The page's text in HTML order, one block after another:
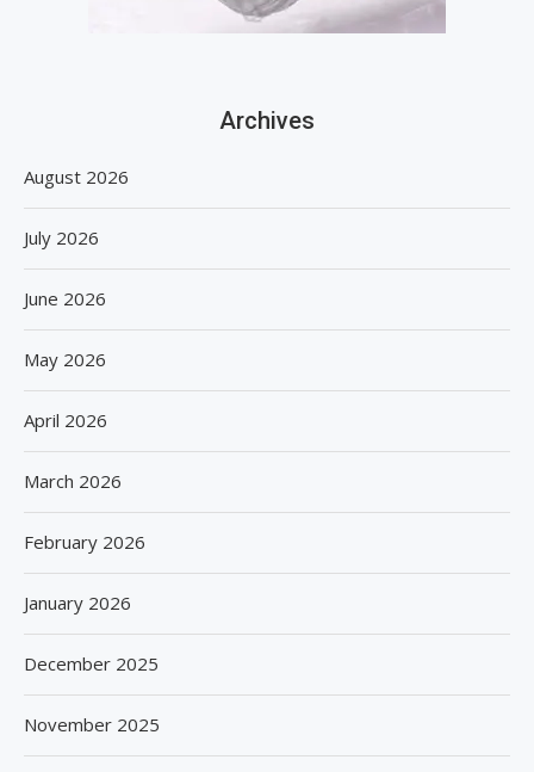
Archives
August 2026
July 2026
June 2026
May 2026
April 2026
March 2026
February 2026
January 2026
December 2025
November 2025